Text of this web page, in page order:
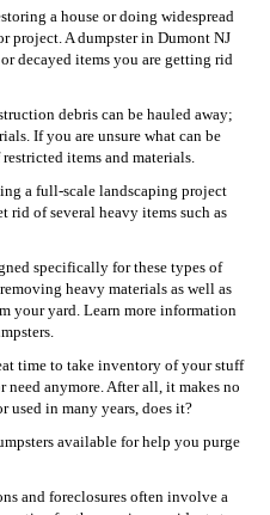
a house or doing widespread
project. A dumpster in Dumont NJ
decayed items you are getting rid
debris can be hauled away;
If you are unsure what can be
items and materials.
a full-scale landscaping project
of several heavy items such as
specifically for these types of
heavy materials as well as
your yard. Learn more information
time to take inventory of your stuff
anymore. After all, it makes no
used in many years, does it?
available for help you purge
and foreclosures often involve a